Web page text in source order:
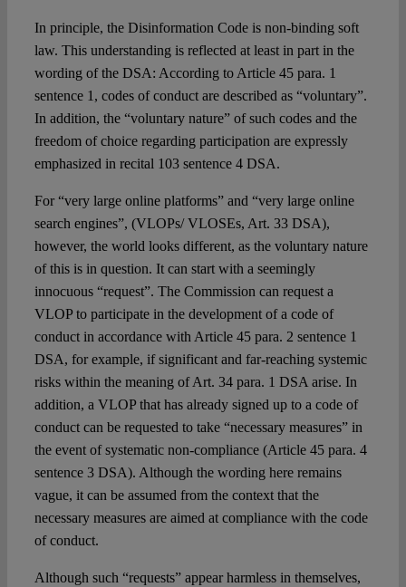
In principle, the Disinformation Code is non-binding soft
law. This understanding is reflected at least in part in the
wording of the DSA: According to Article 45 para. 1
sentence 1, codes of conduct are described as “voluntary”.
In addition, the “voluntary nature” of such codes and the
freedom of choice regarding participation are expressly
emphasized in recital 103 sentence 4 DSA.
For “very large online platforms” and “very large online
search engines”, (VLOPs/ VLOSEs, Art. 33 DSA),
however, the world looks different, as the voluntary nature
of this is in question. It can start with a seemingly
innocuous “request”. The Commission can request a
VLOP to participate in the development of a code of
conduct in accordance with Article 45 para. 2 sentence 1
DSA, for example, if significant and far-reaching systemic
risks within the meaning of Art. 34 para. 1 DSA arise. In
addition, a VLOP that has already signed up to a code of
conduct can be requested to take “necessary measures” in
the event of systematic non-compliance (Article 45 para. 4
sentence 3 DSA). Although the wording here remains
vague, it can be assumed from the context that the
necessary measures are aimed at compliance with the code
of conduct.
Although such “requests” appear harmless in themselves,